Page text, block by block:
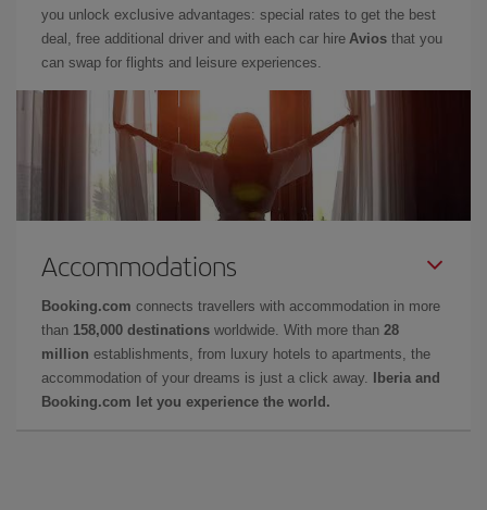
you unlock exclusive advantages: special rates to get the best
deal, free additional driver and with each car hire Avios that you
can swap for flights and leisure experiences.
Accommodations
Booking.com connects travellers with accommodation in more
than 158,000 destinations worldwide. With more than 28
million establishments, from luxury hotels to apartments, the
accommodation of your dreams is just a click away.
Iberia and
Booking.com let you experience the world.